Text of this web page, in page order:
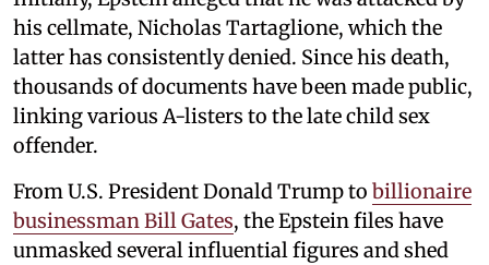
his cellmate, Nicholas Tartaglione, which the
latter has consistently denied. Since his death,
thousands of documents have been made public,
linking various A-listers to the late child sex
offender.
From U.S. President Donald Trump to billionaire
businessman Bill Gates, the Epstein files have
unmasked several influential figures and shed